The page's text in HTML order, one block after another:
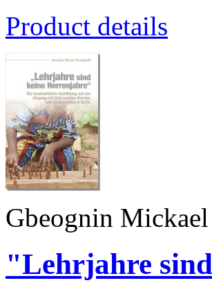
Product details
Gbeognin
"Lehrjahre